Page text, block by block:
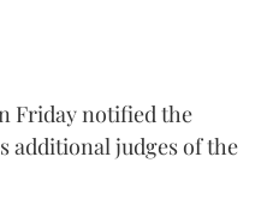
Friday notified the
additional judges of the